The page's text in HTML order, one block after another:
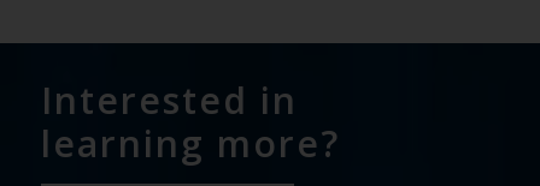
Interested in
learning more?